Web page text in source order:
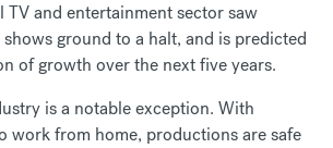
TV and entertainment sector saw
ground to a halt, and is predicted
of growth over the next five years.
is a notable exception. With
work from home, productions are safe